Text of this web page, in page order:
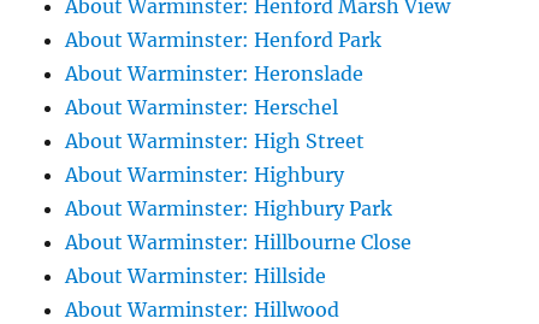
About Warminster: Henford Marsh View
About Warminster: Henford Park
About Warminster: Heronslade
About Warminster: Herschel
About Warminster: High Street
About Warminster: Highbury
About Warminster: Highbury Park
About Warminster: Hillbourne Close
About Warminster: Hillside
About Warminster: Hillwood